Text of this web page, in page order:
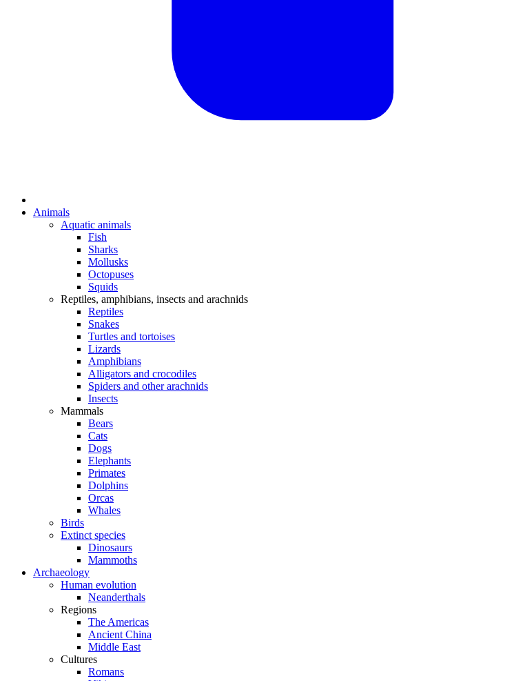
Animals
Aquatic animals
Fish
Sharks
Mollusks
Octopuses
Squids
Reptiles, amphibians, insects and arachnids
Reptiles
Snakes
Turtles and tortoises
Lizards
Amphibians
Alligators and crocodiles
Spiders and other arachnids
Insects
Mammals
Bears
Cats
Dogs
Elephants
Primates
Dolphins
Orcas
Whales
Birds
Extinct species
Dinosaurs
Mammoths
Archaeology
Human evolution
Neanderthals
Regions
The Americas
Ancient China
Middle East
Cultures
Romans